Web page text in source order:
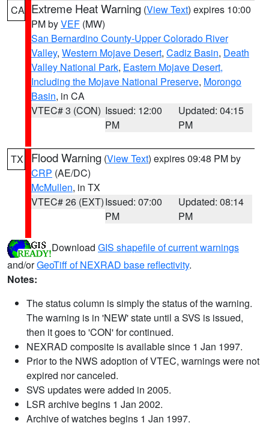
CA Extreme Heat Warning (View Text) expires 10:00
PM byVEF (MW)
San Bernardino County-Upper Colorado River
Valley, Western Mojave Desert, Cadiz Basin, Death
Valley National Park, Eastern Mojave Desert,
Including the Mojave National Preserve, Morongo
Basin, in CA
VTEC# 3 (CON) Issued: 12:00
PM
Updated: 04:15
PM
TX Flood Warning (View Text) expires 09:48 PM by
CRP (AE/DC)
McMullen, in TX
VTEC# 26 (EXT)Issued: 07:00
PM
Updated: 08:14
PM
Download GIS shapefile of current warnings
and/orGeoTiff of NEXRAD base reflectivity.
Notes:
The status column is simply the status of the warning.
The warning is in 'NEW' state until a SVS is issued,
then it goes to 'CON' for continued.
NEXRAD composite is available since 1 Jan 1997.
Prior to the NWS adoption of VTEC, warnings were not
expired nor canceled.
SVS updates were added in 2005.
LSR archive begins 1 Jan 2002.
Archive of watches begins 1 Jan 1997.